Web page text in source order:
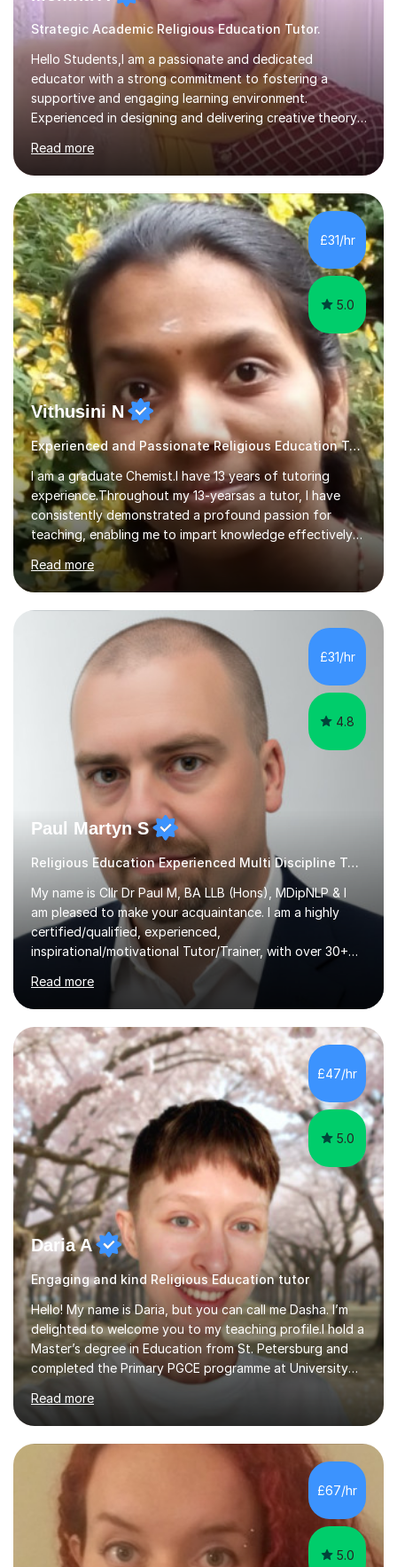
Strategic Academic Religious Education Tutor.
Hello Students,I am a passionate and dedicated
educator with a strong commitment to fostering a
supportive and engaging learning environment.
Experienced in designing and delivering creative theory-
based, student-centred lessons that cater to diverse
learning needs. Skilled in classroom management using
techniques pursued for decades by schools, lesson
planning and using innovative teaching and technology
methods to promote academic growth and personal
development. Committed to inspiring, encouraging
critical thinking and nurturing a lifelong love of learning.I
cater in KS1, KS2, KS3 and more specifically...
Read more
£31/hr
5.0
Vithusini N
Experienced and Passionate Religious Education Tutor
I am a graduate Chemist.I have 13 years of tutoring
experience.Throughout my 13-yearsas a tutor, I have
consistently demonstrated a profound passion for
teaching, enabling me to impart knowledge effectively
to students of various academic levels.My approach
involves using different methodologies such as
PowerPoint presentations, visual aids, and concise
notes to explain the concept.Furthermore, I prioritize the
assessment of students' understanding through
practice questions, ensuring that they understand
theconcepts thoroughly. I am very much confident with
using Zoom, Skype and lesson space as...
Read more
£31/hr
4.8
Paul Martyn S
Religious Education Experienced Multi Discipline Tutor
My name is Cllr Dr Paul M, BA LLB (Hons), MDipNLP & I
am pleased to make your acquaintance. I am a highly
certified/qualified, experienced,
inspirational/motivational Tutor/Trainer, with over 30+
years of applicable experience in industry/Academia.
Within this, I am keen to work with learners of all
backgrounds/proficiencies and help them to realise their
potential to the maximum. As an academic, I am well-
versed in applicable curriculum/exam
processes/standards for AQA. Council for Curriculum
and Examinations Assessment ( CCEA ) Pearson Edexcel.
Oxford, Cambridge and RSA Exams (OCR ), Welsh
Joint...
Read more
£47/hr
5.0
Daria A
Engaging and kind Religious Education tutor
Hello! My name is Daria, but you can call me Dasha. I’m
delighted to welcome you to my teaching profile.I hold a
Master’s degree in Education from St. Petersburg and
completed the Primary PGCE programme at University
College London (UCL), consistently ranked the world’s
top university for Education (QS World University
Rankings). My training at UCL gave me a strong
foundation in teaching methodologies, child
development, and curriculum design.I’ve taught in
several primary schools across London, where I
supported children from a wide range of linguistic and
cultural backgrounds. I am fully qualifi...
Read more
£67/hr
5.0